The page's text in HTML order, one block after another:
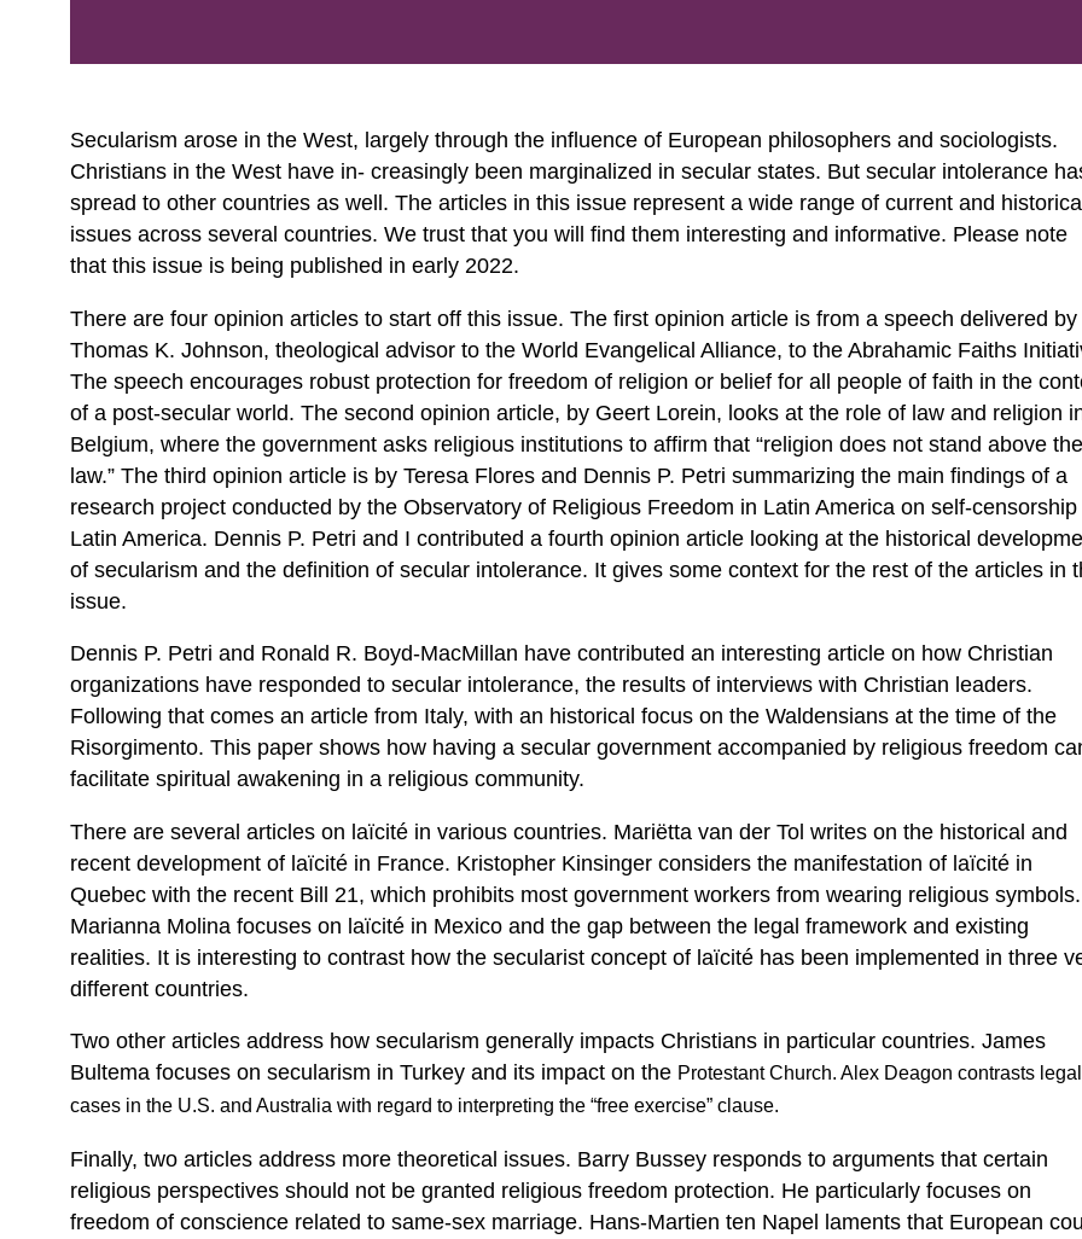
Secularism arose in the West, largely through the influence of European philosophers and sociologists.
Christians in the West have in- creasingly been marginalized in secular states. But secular intolerance
spread to other countries as well. The articles in this issue represent a wide range of current and
issues across several countries. We trust that you will find them interesting and informative. Please note
that this issue is being published in early 2022.
There are four opinion articles to start off this issue. The first opinion article is from a speech delivered by
Thomas K. Johnson, theological advisor to the World Evangelical Alliance, to the Abrahamic Faiths
The speech encourages robust protection for freedom of religion or belief for all people of faith in the
of a post-secular world. The second opinion article, by Geert Lorein, looks at the role of law and religion
Belgium, where the government asks religious institutions to affirm that “religion does not stand above the
law.” The third opinion article is by Teresa Flores and Dennis P. Petri summarizing the main findings of a
research project conducted by the Observatory of Religious Freedom in Latin America on self-censorship
Latin America. Dennis P. Petri and I contributed a fourth opinion article looking at the historical
of secularism and the definition of secular intolerance. It gives some context for the rest of the articles in
issue.
Dennis P. Petri and Ronald R. Boyd-MacMillan have contributed an interesting article on how Christian
organizations have responded to secular intolerance, the results of interviews with Christian leaders.
Following that comes an article from Italy, with an historical focus on the Waldensians at the time of the
Risorgimento. This paper shows how having a secular government accompanied by religious freedom
facilitate spiritual awakening in a religious community.
There are several articles on laïcité in various countries. Mariëtta van der Tol writes on the historical and
recent development of laïcité in France. Kristopher Kinsinger considers the manifestation of laïcité in
Quebec with the recent Bill 21, which prohibits most government workers from wearing religious symbols.
Marianna Molina focuses on laïcité in Mexico and the gap between the legal framework and existing
realities. It is interesting to contrast how the secularist concept of laïcité has been implemented in three
different countries.
Two other articles address how secularism generally impacts Christians in particular countries. James
Bultema focuses on secularism in Turkey and its impact on the Protestant Church. Alex Deagon contrasts legal
cases in the U.S. and Australia with regard to interpreting the “free exercise” clause.
Finally, two articles address more theoretical issues. Barry Bussey responds to arguments that certain
religious perspectives should not be granted religious freedom protection. He particularly focuses on
freedom of conscience related to same-sex marriage. Hans-Martien ten Napel laments that European